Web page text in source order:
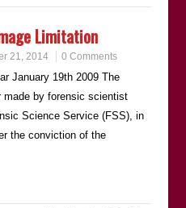
Limitation
21, 2014 0 Comments
January 19th 2009 The
made by forensic scientist
Science Service (FSS), in
the conviction of the